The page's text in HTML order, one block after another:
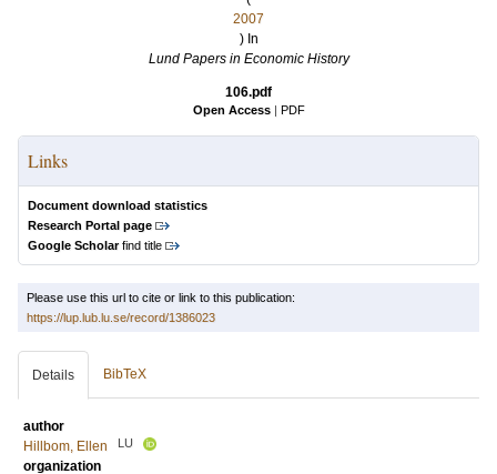
2007
) In
Lund Papers in Economic History
106.pdf
Open Access | PDF
Links
Document download statistics
Research Portal page
Google Scholarfind title
Please use this url to cite or link to this publication:
https://lup.lub.lu.se/record/1386023
Details BibTeX
author
Hillbom, Ellen
LU
organization